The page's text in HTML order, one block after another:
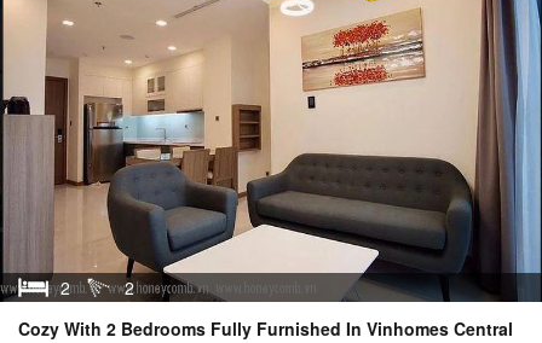
2
2
Cozy With 2 Bedrooms Fully Furnished In Vinhomes Central